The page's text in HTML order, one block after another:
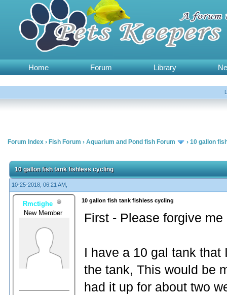
Home Forum Library
Forum Index › Fish Forum › Aquarium and Pond fish Forum › 10 gallon
10 gallon fish tank fishless cycling
10-25-2018, 06:21 AM,
Rmctighe
New Member
10 gallon fish tank fishless cycling
First - Please forgive
I have a 10 gal tank
the tank, This would be
had it up for about two